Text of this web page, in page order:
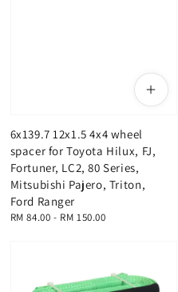
6x139.7 12x1.5 4x4 wheel
spacer for Toyota Hilux, FJ,
Fortuner, LC2, 80 Series,
Mitsubishi Pajero, Triton,
Ford Ranger
Regular
RM 84.00 - RM 150.00